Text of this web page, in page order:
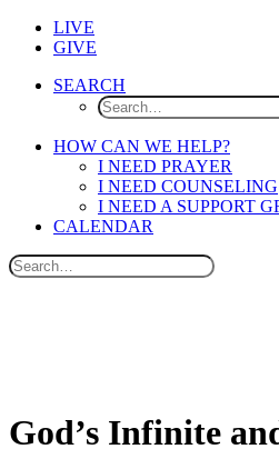
LIVE
GIVE
SEARCH
HOW CAN WE HELP?
I NEED PRAYER
I NEED COUNSELING
I NEED A SUPPORT
CALENDAR
God’s Infinite